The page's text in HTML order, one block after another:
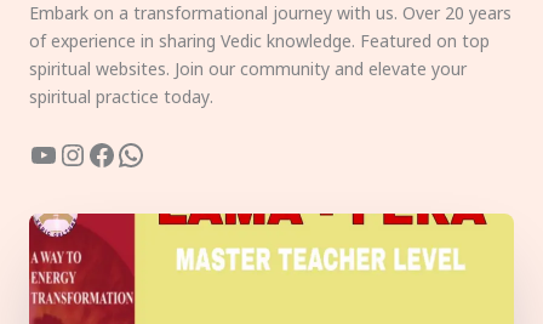
Embark on a transformational journey with us. Over 20 years
of experience in sharing Vedic knowledge. Featured on top
spiritual websites. Join our community and elevate your
spiritual practice today.
YouTube
Instagram
Facebook
WhatsApp